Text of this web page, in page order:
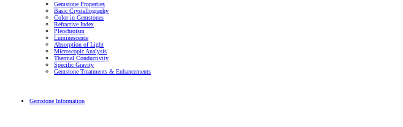
Gemstone Properties
Basic Crystallography
Color in Gemstones
Refractive Index
Pleochroism
Luminescence
Absorption of Light
Microscopic Analysis
Thermal Conductivity
Specific Gravity
Gemstone Treatments & Enhancements
Gemstone Information